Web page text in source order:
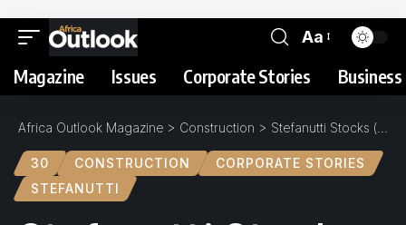
Aa
Magazine Issues Corporate Stories
Africa Outlook Magazine > Construction > Stefanutti Stocks (Pty) Ltd : Bridging your Expectations
30 CONSTRUCTION
CORPORATE STORIES
STEFANUTTI